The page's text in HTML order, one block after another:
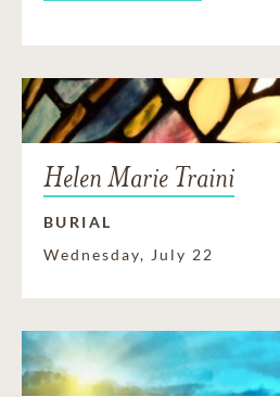
Helen Marie Traini
BURIAL
Wednesday, July 22